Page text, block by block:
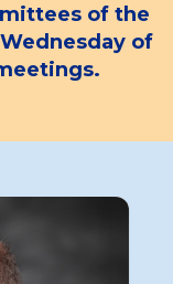
of the
of